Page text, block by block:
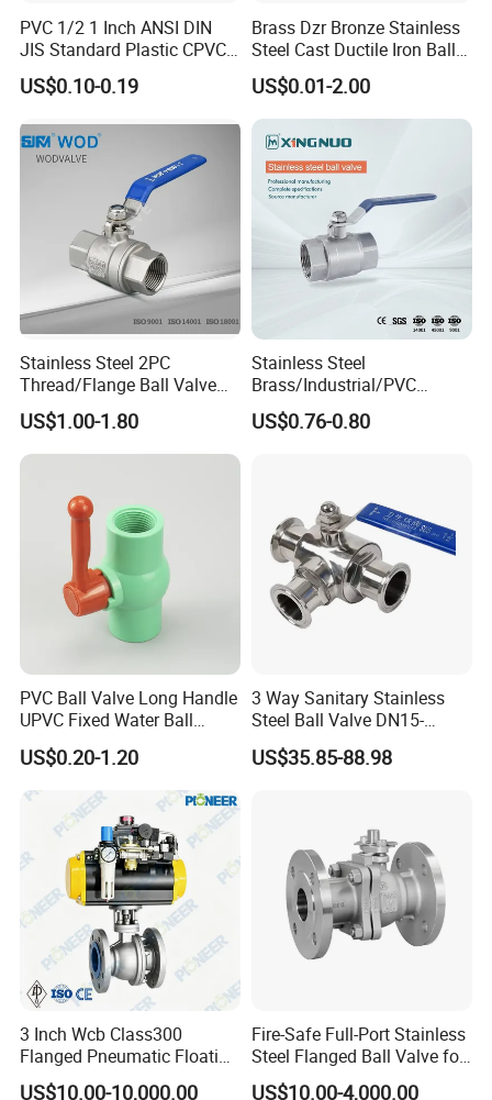
Workshop
PVC 1/2 1 Inch ANSI DIN
JIS Standard Plastic CPVC
UPVC ODM OEM Sch40
Sch80 Butterfly Long
Thread Control Ball Valve
for Water Supply
US$0.10-0.19
Brass Dzr Bronze Stainless
Steel Cast Ductile Iron Ball
Mini Gas Bib Cock Bib Tap
Stop Globe Check Non-
Return Gate Angle Radiator
Float Strainer Air Vent Valve
US$0.01-2.00
Stainless Steel 2PC
Thread/Flange Ball Valve
with PTFE
US$1.00-1.80
Stainless Steel
Brass/Industrial/PVC
/Flange/Gas/Motorized/Flo
w Control Non-Retention
US$0.76-0.80
PVC Ball Valve Long Handle
UPVC Fixed Water Ball
Valves Control Valve
US$0.20-1.20
3 Way Sanitary Stainless
Steel Ball Valve DN15-
DN100 Tri Clamp T/L Port
SS304 SS316L for Food &
US$35.85-88.98
3 Inch Wcb Class300
Flanged Pneumatic Floating
Ball Valve
US$10.00-10,000.00
Fire-Safe Full-Port Stainless
Steel Flanged Ball Valve for
Petrochemical Industry
US$10.00-4,000.00